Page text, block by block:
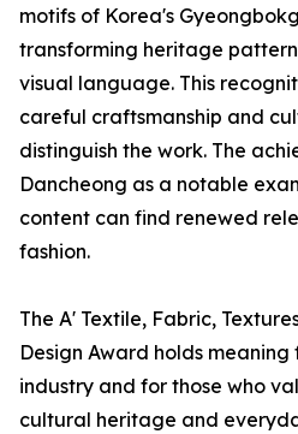
motifs of Korea's
transforming heritage
visual language. This
careful craftsmanship and
distinguish the work. The
Dancheong as a notable
content can find renewed
fashion.
The A' Textile, Fabric,
Design Award holds
industry and for those who
cultural heritage and